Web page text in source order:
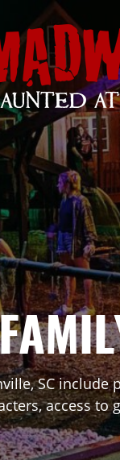
SC
access to